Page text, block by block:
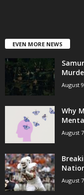
EVEN MORE NEWS
August
Why
August
August